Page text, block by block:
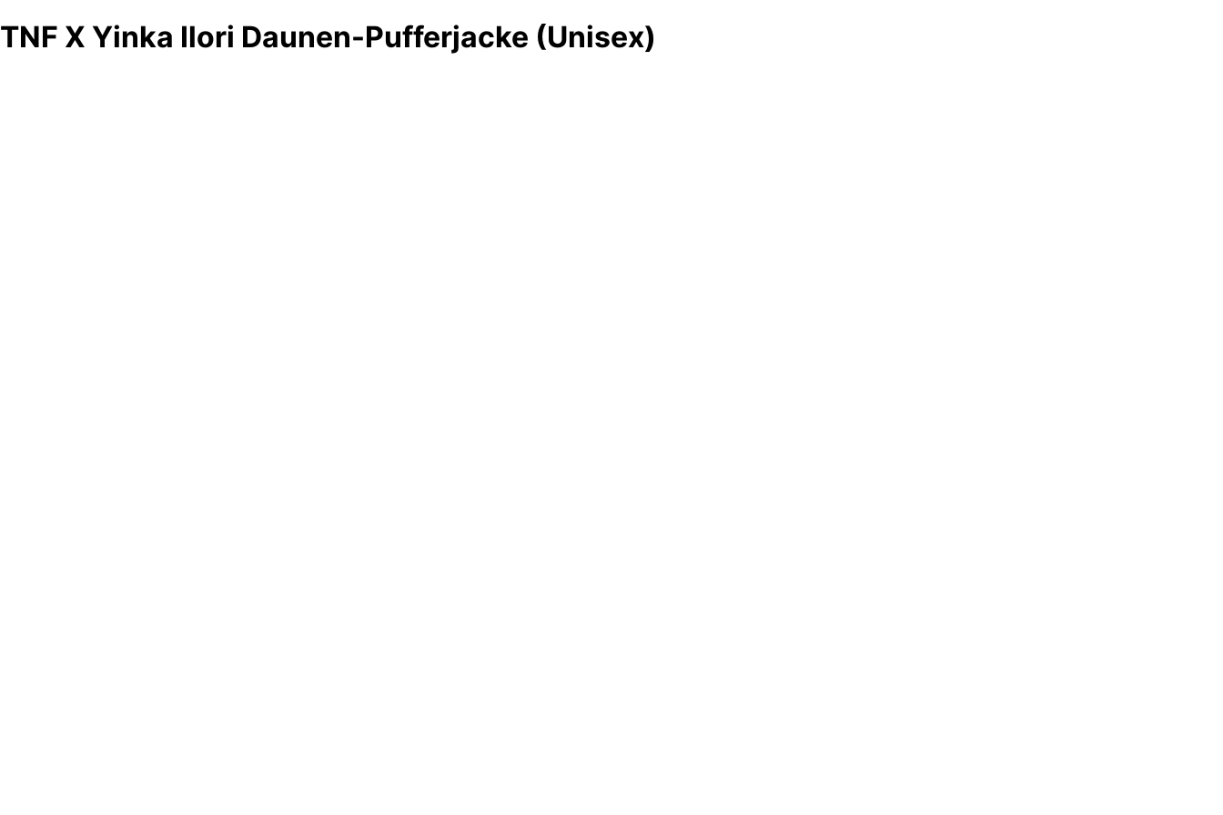
TNF X Yinka Ilori Daunen-Pufferjacke (Unisex)